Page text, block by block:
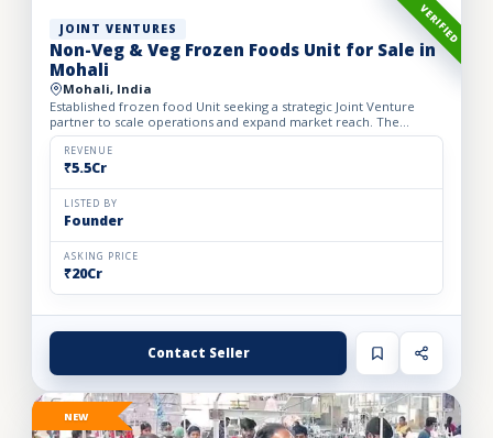
VERIFIED
JOINT VENTURES
Non-Veg & Veg Frozen Foods Unit for Sale in
Mohali
Mohali, India
Established frozen food Unit seeking a strategic Joint Venture
partner to scale operations and expand market reach. The
business manufactures a wide range of premium frozen food
pr...REVENUE
₹5.5Cr
LISTED BY
Founder
ASKING PRICE
₹20Cr
Contact Seller
NEW